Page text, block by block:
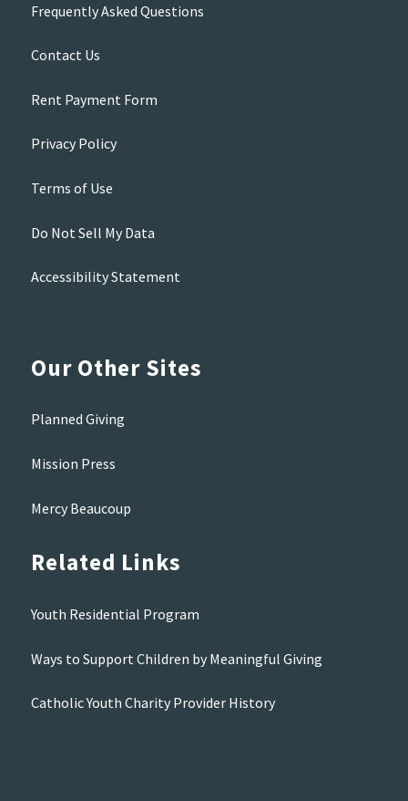
Frequently Asked Questions
Contact Us
Rent Payment Form
Privacy Policy
Terms of Use
Do Not Sell My Data
Accessibility Statement
Our Other Sites
Planned Giving
Mission Press
Mercy Beaucoup
Related Links
Youth Residential Program
Ways to Support Children by Meaningful Giving
Catholic Youth Charity Provider History